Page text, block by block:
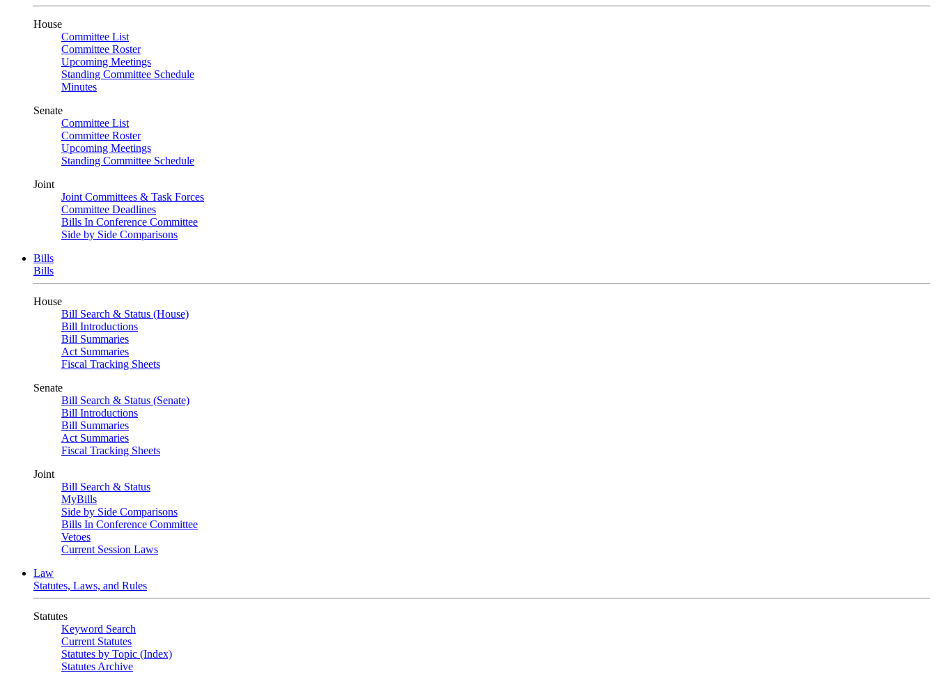
House
Committee List
Committee Roster
Upcoming Meetings
Standing Committee Schedule
Minutes
Senate
Committee List
Committee Roster
Upcoming Meetings
Standing Committee Schedule
Joint
Joint Committees & Task Forces
Committee Deadlines
Bills In Conference Committee
Side by Side Comparisons
Bills
Bills
House
Bill Search & Status (House)
Bill Introductions
Bill Summaries
Act Summaries
Fiscal Tracking Sheets
Senate
Bill Search & Status (Senate)
Bill Introductions
Bill Summaries
Act Summaries
Fiscal Tracking Sheets
Joint
Bill Search & Status
MyBills
Side by Side Comparisons
Bills In Conference Committee
Vetoes
Current Session Laws
Law
Statutes, Laws, and Rules
Statutes
Keyword Search
Current Statutes
Statutes by Topic (Index)
Statutes Archive